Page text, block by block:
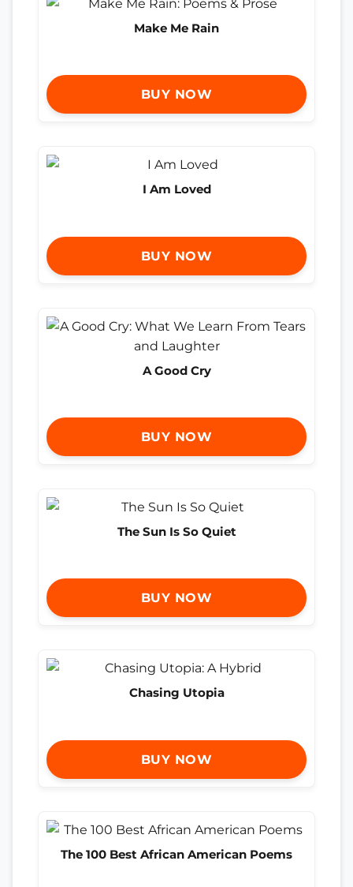
Make Me Rain
BUY NOW
I Am Loved
BUY NOW
A Good Cry
BUY NOW
The Sun Is So Quiet
BUY NOW
Chasing Utopia
BUY NOW
The 100 Best African American Poems